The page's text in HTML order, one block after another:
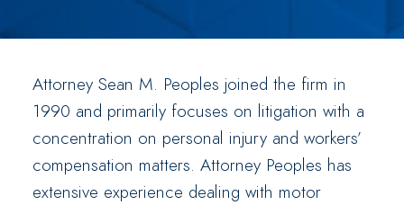
Attorney Sean M. Peoples joined the firm in
1990 and primarily focuses on litigation with a
concentration on personal injury and workers’
compensation matters. Attorney Peoples has
extensive experience dealing with motor